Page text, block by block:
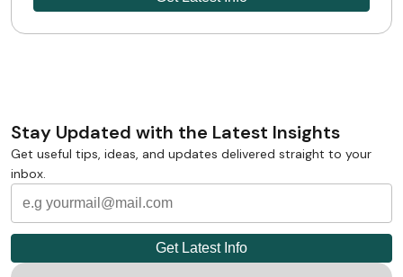
Stay Updated with the Latest Insights
Get useful tips, ideas, and updates delivered straight to your
inbox.